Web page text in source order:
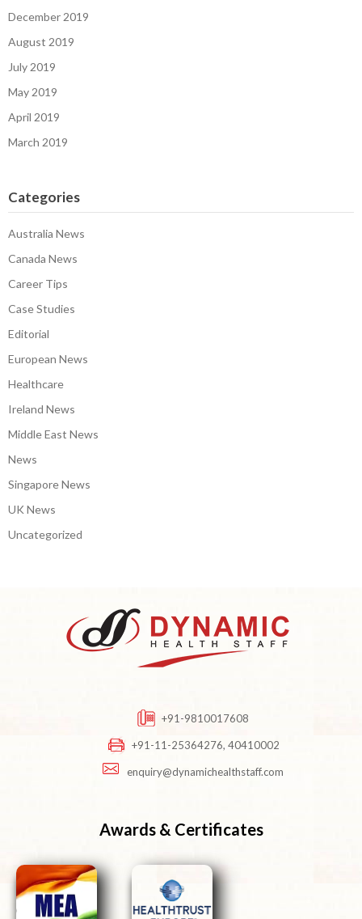
December 2019
August 2019
July 2019
May 2019
April 2019
March 2019
Categories
Australia News
Canada News
Career Tips
Case Studies
Editorial
European News
Healthcare
Ireland News
Middle East News
News
Singapore News
UK News
Uncategorized
+91-9810017608
+91-11-25364276, 40410002
enquiry@dynamichealthstaff.com
Awards & Certificates